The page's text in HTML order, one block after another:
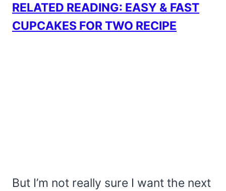
RELATED READING: EASY & FAST
CUPCAKES FOR TWO RECIPE
But I’m not really sure I want the next